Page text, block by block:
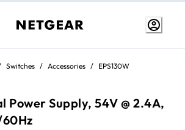
Switches / Accessories / EPS130W
Power Supply, 54V @ 2.4A,